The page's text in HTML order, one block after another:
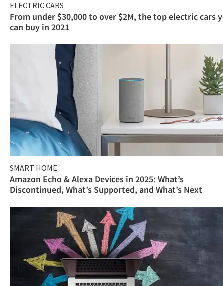
ELECTRIC CARS
From under $30,000 to over $2M, the top electric cars
can buy in 2021
SMART HOME
Amazon Echo & Alexa Devices in 2025: What’s
Discontinued, What’s Supported, and What’s Next